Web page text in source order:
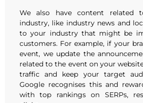
We also have content related
industry, like industry news and
to your industry that might be
customers. For example, if your
event, we update the
related to the event on your
traffic and keep your target
Google recognises this and
with top rankings on SERPs,